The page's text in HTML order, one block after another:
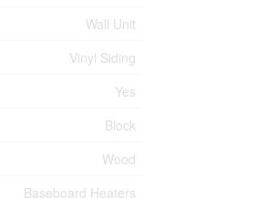
Wall Unit
Vinyl Siding
Yes
Block
Wood
Baseboard Heaters